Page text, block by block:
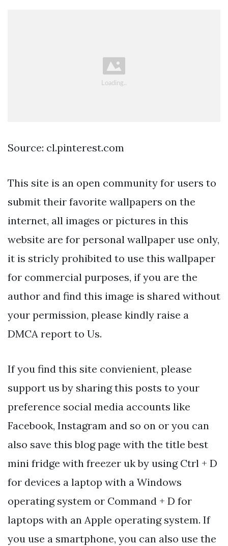
Source: cl.pinterest.com
This site is an open community for users to
submit their favorite wallpapers on the
internet, all images or pictures in this
website are for personal wallpaper use only,
it is stricly prohibited to use this wallpaper
for commercial purposes, if you are the
author and find this image is shared without
your permission, please kindly raise a
DMCA report to Us.
If you find this site convienient, please
support us by sharing this posts to your
preference social media accounts like
Facebook, Instagram and so on or you can
also save this blog page with the title best
mini fridge with freezer uk by using Ctrl + D
for devices a laptop with a Windows
operating system or Command + D for
laptops with an Apple operating system. If
you use a smartphone, you can also use the